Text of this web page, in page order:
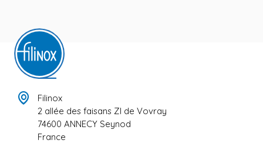
Filinox
2 allée des faisans ZI de Vovray
74600 ANNECY Seynod
France